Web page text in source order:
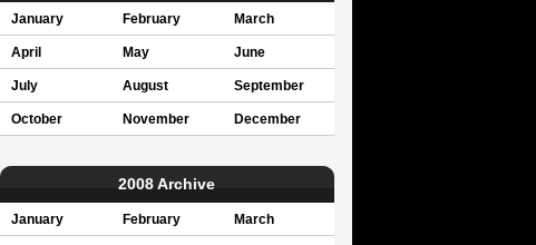
January February March
April May June
July August September
October November December
2008 Archive
January February March